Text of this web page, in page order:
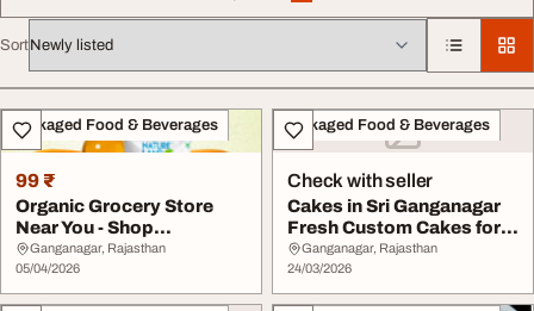
Sort
All listings
Packaged Food & Beverages
99 ₹
Organic Grocery Store
Near You - Shop
Natureland Organics
Ganganagar, Rajasthan
05/04/2026
Packaged Food & Beverages
Check with seller
Cakes in Sri Ganganagar
Fresh Custom Cakes for
Every Occasio...
Ganganagar, Rajasthan
24/03/2026